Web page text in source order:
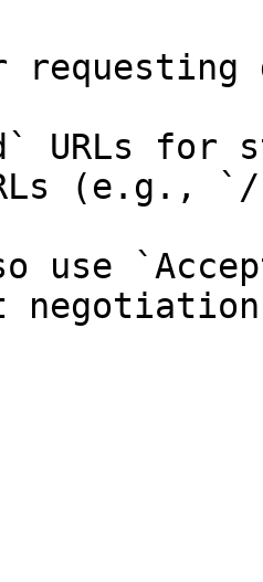
URLs for
(e.g., `/
use